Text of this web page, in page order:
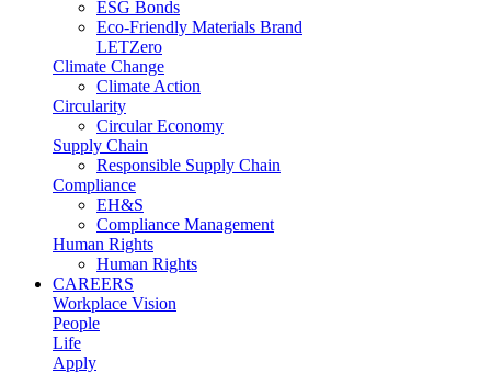
ESG Bonds
Eco-Friendly Materials Brand
LETZero
Climate Change
Climate Action
Circularity
Circular Economy
Supply Chain
Responsible Supply Chain
Compliance
EH&S
Compliance Management
Human Rights
Human Rights
CAREERS
Workplace Vision
People
Life
Apply